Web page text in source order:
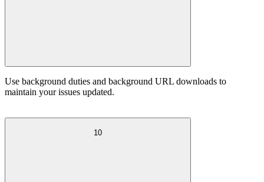
Use background duties and background URL downloads to
maintain your issues updated.
10